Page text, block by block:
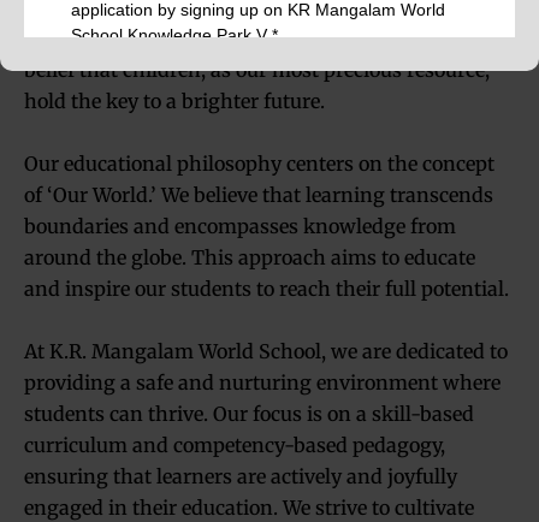
Extension, is captured in its inspiring motto,
‘Together Towards Tomorrow.’ This reflects our core
belief that children, as our most precious resource,
hold the key to a brighter future.
Our educational philosophy centers on the concept
of ‘Our World.’ We believe that learning transcends
boundaries and encompasses knowledge from
around the globe. This approach aims to educate
and inspire our students to reach their full potential.
At K.R. Mangalam World School, we are dedicated to
providing a safe and nurturing environment where
students can thrive. Our focus is on a skill-based
curriculum and competency-based pedagogy,
ensuring that learners are actively and joyfully
engaged in their education. We strive to cultivate